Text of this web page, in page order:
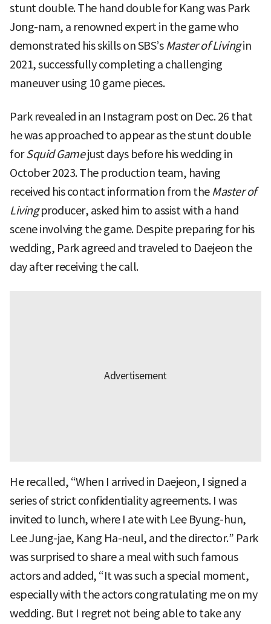
stunt double. The hand double for Kang was Park
Jong-nam, a renowned expert in the game who
demonstrated his skills on SBS’s Master of Livingin
2021, successfully completing a challenging
maneuver using 10 game pieces.
Park revealed in an Instagram post on Dec. 26 that
he was approached to appear as the stunt double
forSquid Gamejust days before his wedding in
October 2023. The production team, having
received his contact information from the Master of
Livingproducer, asked him to assist with a hand
scene involving the game. Despite preparing for his
wedding, Park agreed and traveled to Daejeon the
day after receiving the call.
He recalled, “When I arrived in Daejeon, I signed a
series of strict confidentiality agreements. I was
invited to lunch, where I ate with Lee Byung-hun,
Lee Jung-jae, Kang Ha-neul, and the director.” Park
was surprised to share a meal with such famous
actors and added, “It was such a special moment,
especially with the actors congratulating me on my
wedding. But I regret not being able to take any